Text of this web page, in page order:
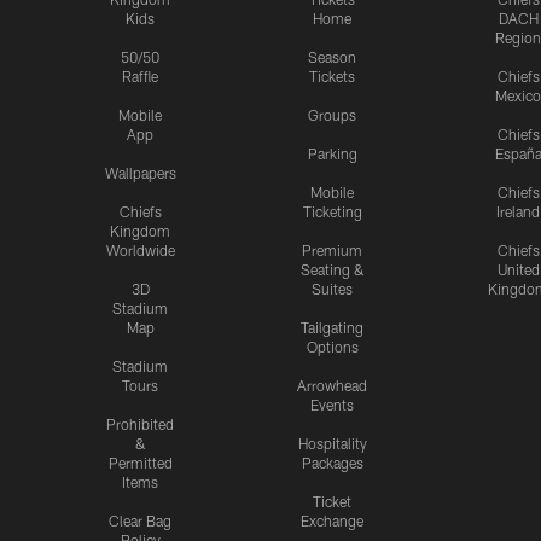
Kids
50/50
Raffle
Mobile
App
Wallpapers
Chiefs
Kingdom
Worldwide
3D
Stadium
Map
Stadium
Tours
Prohibited
&
Permitted
Items
Clear Bag
Home
Season
Tickets
Groups
Parking
Mobile
Ticketing
Premium
Seating &
Suites
Tailgating
Options
Arrowhead
Events
Hospitality
Packages
Ticket
Exchange
DACH
Region
Chiefs
Mexico
Chiefs
España
Chiefs
Ireland
Chiefs
United